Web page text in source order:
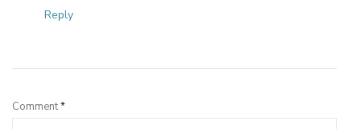
Reply
Comment*